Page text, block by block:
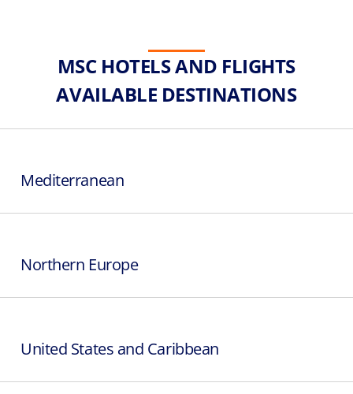
MSC HOTELS AND FLIGHTS
AVAILABLE DESTINATIONS
Mediterranean
Northern Europe
United States and Caribbean